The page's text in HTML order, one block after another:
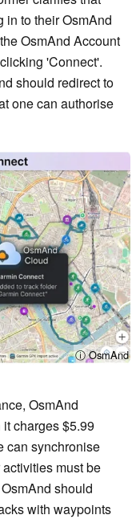
in to their OsmAnd
OsmAnd Account
'Connect'.
should redirect to
one can authorise
ⓘ OsmAnd
OsmAnd
charges $5.99
can synchronise
must be
should
with waypoints